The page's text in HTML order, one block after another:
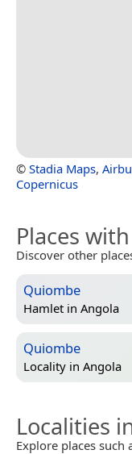
© Stadia Maps,
Copernicus
Places
Discover other
Quiombe
Hamlet in Angola
Quiombe
Locality in Angola
Localities
Explore places such